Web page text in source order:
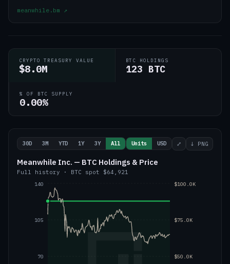
meanwhile.bm ↗
CRYPTO TREASURY VALUE
$8.0M
BTC HOLDINGS
123 BTC
% OF BTC SUPPLY
0.00%
30D 3M YTD 1Y 3Y All Units USD ⤢ ↓ PNG
Meanwhile Inc. — BTC Holdings & Price
Full history · BTC spot $64,921
70
105
140
$50.0K
$75.0K
$100.0K